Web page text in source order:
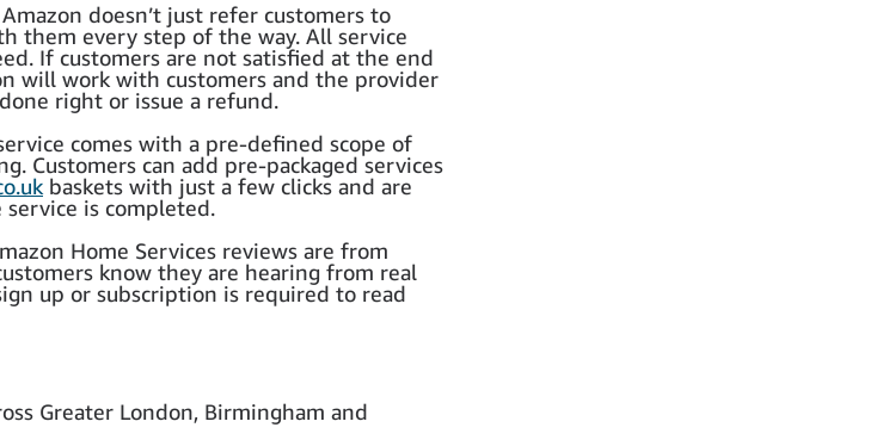
Amazon doesn’t just refer customers to
them every step of the way. All service
If customers are not satisfied at the end
will work with customers and the provider
right or issue a refund.
comes with a pre-defined scope of
Customers can add pre-packaged services
baskets with just a few clicks and are
is completed.
Home Services reviews are from
know they are hearing from real
up or subscription is required to read
Greater London, Birmingham and